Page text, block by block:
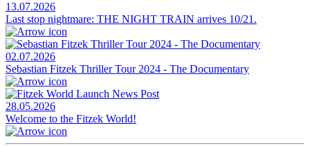
13.07.2026
Last stop nightmare: THE NIGHT TRAIN arrives 10/21.
02.07.2026
Sebastian Fitzek Thriller Tour 2024 - The Documentary
28.05.2026
Welcome to the Fitzek World!